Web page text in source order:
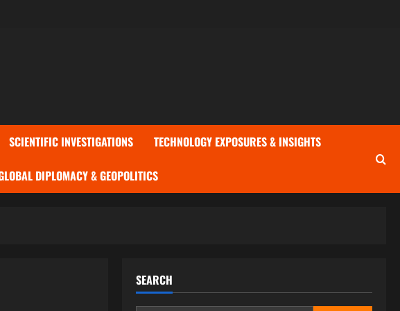
SCIENTIFIC INVESTIGATIONS TECHNOLOGY EXPOSURES & INSIGHTS
DIPLOMACY & GEOPOLITICS
SEARCH